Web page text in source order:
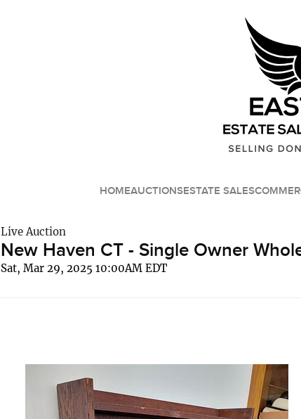
HOMEAUCTIONSESTATE SALES
Live Auction
New Haven CT - Single Owner
Sat, Mar 29, 2025 10:00AM EDT